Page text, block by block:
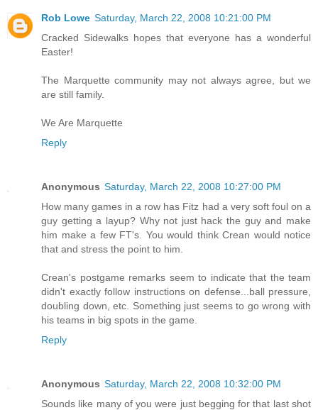
Rob Lowe Saturday, March 22, 2008 10:21:00 PM
Cracked Sidewalks hopes that everyone has a wonderful
Easter!
The Marquette community may not always agree, but we
are still family.
We Are Marquette
Reply
Anonymous Saturday, March 22, 2008 10:27:00 PM
How many games in a row has Fitz had a very soft foul on a
guy getting a layup? Why not just hack the guy and make
him make a few FT's. You would think Crean would notice
that and stress the point to him.
Crean's postgame remarks seem to indicate that the team
didn't exactly follow instructions on defense...ball pressure,
doubling down, etc. Something just seems to go wrong with
his teams in big spots in the game.
Reply
Anonymous Saturday, March 22, 2008 10:32:00 PM
Sounds like many of you were just begging for that last shot